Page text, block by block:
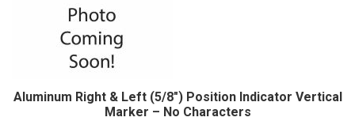
Aluminum Right & Left (5/8″) Position Indicator Vertical
Marker – No Characters